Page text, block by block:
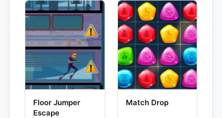
Floor Jumper
Escape
Match Drop